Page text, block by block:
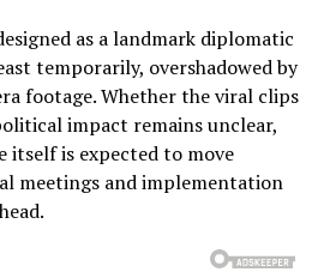
as a landmark diplomatic
temporarily, overshadowed by
footage. Whether the viral clips
impact remains unclear,
itself is expected to move
meetings and implementation